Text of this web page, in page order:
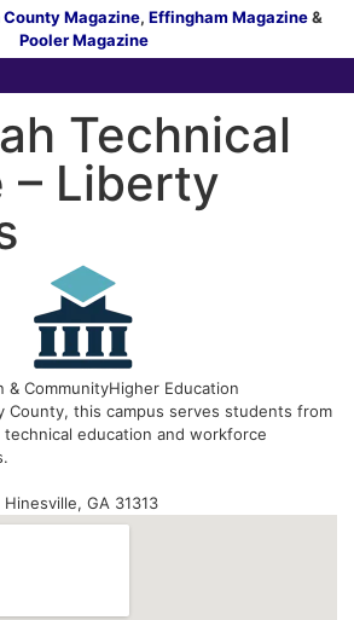
County Magazine, Effingham Magazine&
Pooler Magazine
Technical
– Liberty
& CommunityHigher Education
County, this campus serves students from
education and workforce
GA 31313